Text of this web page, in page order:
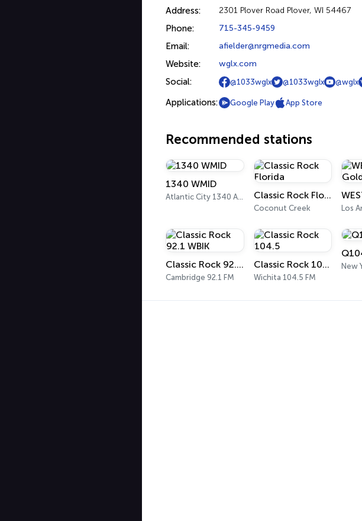
Address: 2301 Plover Road Plover, WI 54467
Phone: 715-345-9459
Email: afielder@nrgmedia.com
Website: wglx.com
Social: @1033wglx @1033wglx @wglx
Applications: Google Play App Store
Recommended stations
1340 WMID
Atlantic City 1340 AM Classic Rock Florida
Coconut Creek Los
Classic Rock 92.1 WBIK
Cambridge 92.1 FM
Classic Rock 104.5
Wichita 104.5 FM